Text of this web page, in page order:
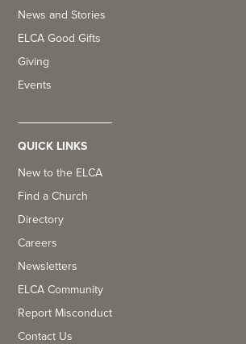
News and Stories
ELCA Good Gifts
Giving
Events
QUICK LINKS
New to the ELCA
Find a Church
Directory
Careers
Newsletters
ELCA Community
Report Misconduct
Contact Us